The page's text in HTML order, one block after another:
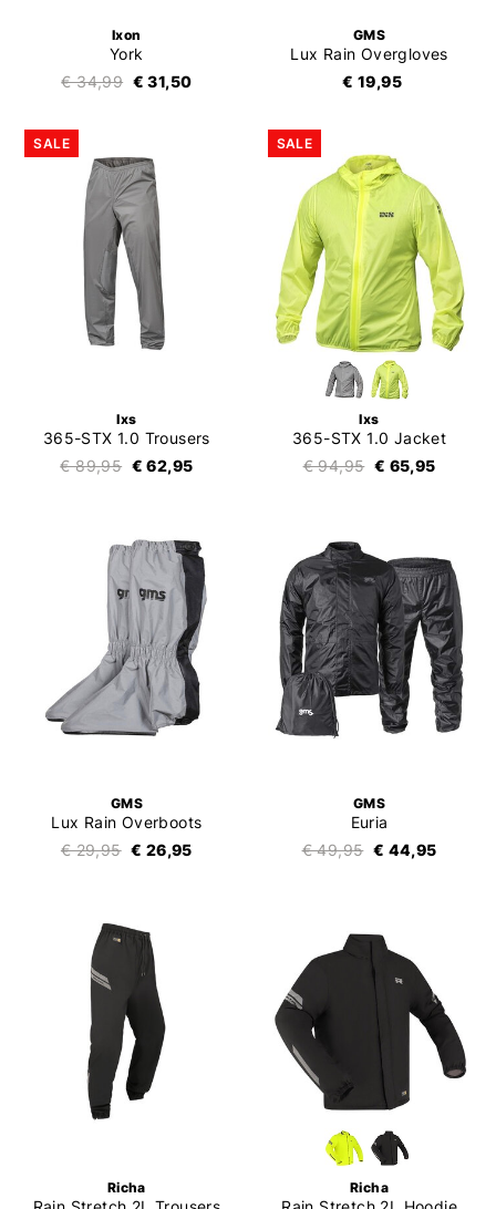
Ixon
York
€ 34,99 € 31,50
GMS
Lux Rain Overgloves
€ 19,95
SALE
Ixs
365-STX 1.0 Trousers
€ 89,95 € 62,95
SALE
Ixs
365-STX 1.0 Jacket
€ 94,95 € 65,95
GMS
Lux Rain Overboots
€ 29,95 € 26,95
GMS
Euria
€ 49,95 € 44,95
Richa Richa